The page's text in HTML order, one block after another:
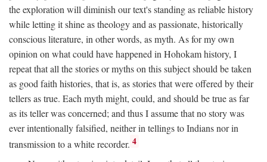
the exploration will diminish our text's standing as reliable history
while letting it shine as theology and as passionate, historically
conscious literature, in other words, as myth. As for my own
opinion on what could have happened in Hohokam history, I
repeat that all the stories or myths on this subject should be taken
as good faith histories, that is, as stories that were offered by their
tellers as true. Each myth might, could, and should be true as far
as its teller was concerned; and thus I assume that no story was
ever intentionally falsified, neither in tellings to Indians nor in
transmission to a white recorder. 4